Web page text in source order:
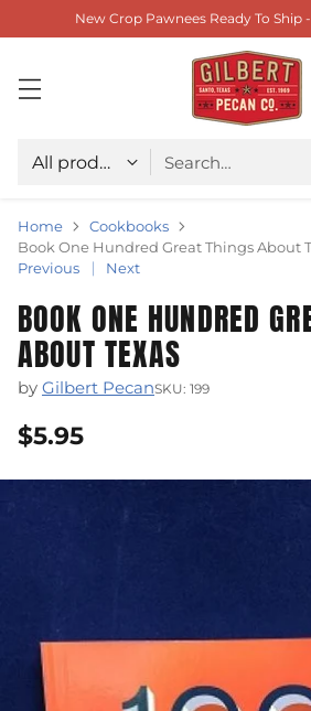
New Crop Pawnees Ready To Ship
Choose type
Search…
Home
Cookbooks
Book One Hundred Great Things About
Previous
Next
BOOK ONE HUNDRED
ABOUT TEXAS
by Gilbert PecanSKU: 199
Regular
price
$5.95